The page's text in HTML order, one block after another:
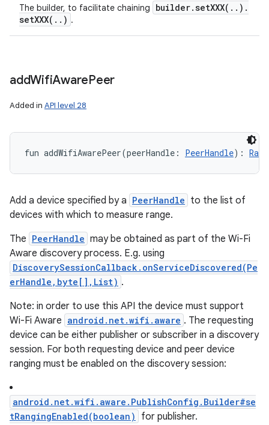
The builder, to facilitate chaining builder.setXXX( . . ) .
setXXX( . . ) .
addWifiAwarePeer
Added in API level 28
fun addWifiAwarePeer(peerHandle : PeerHandle) :
Add a device specified by a PeerHandle to the list of
devices with which to measure range.
The PeerHandle may be obtained as part of the Wi-Fi
Aware discovery process. E.g. using
DiscoverySessionCallback.onServiceDiscovered(Pe
erHandle,byte[],List) .
Note: in order to use this API the device must support
Wi-Fi Aware android.net.wifi.aware . The requesting
device can be either publisher or subscriber in a discovery
session. For both requesting device and peer device
ranging must be enabled on the discovery session:
android.net.wifi.aware.PublishConfig.Builder#se
tRangingEnabled(boolean)
for publisher.